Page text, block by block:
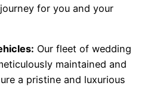
for you and your
Our fleet of wedding
maintained and
a pristine and luxurious